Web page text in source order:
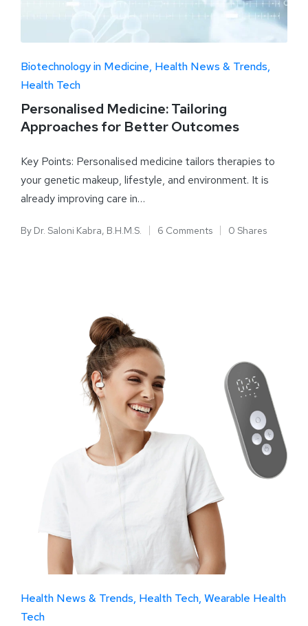
Biotechnology in Medicine Health News & Trends
Health Tech
Personalised Medicine: Tailoring
Approaches for Better Outcomes
Key Points: Personalised medicine tailors therapies to
your genetic makeup, lifestyle, and environment. It is
already improving care in…
By Dr. Saloni Kabra, B.H.M.S. 6 Comments 0 Shares
Health News & Trends Health Tech Wearable Health
Tech